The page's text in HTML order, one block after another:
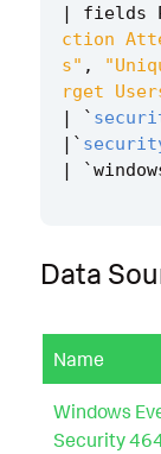
|
fields
ction
s" ,
rget
|
`
|`
|
`
Data
Name
Windows
Security